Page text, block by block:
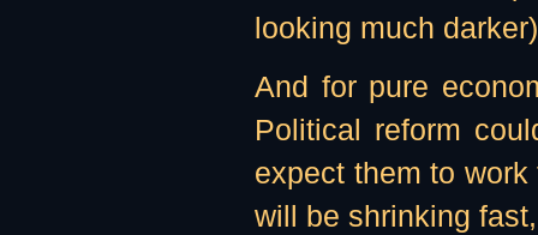
looking much
And for pure
Political reform
expect them to
will be shrinking